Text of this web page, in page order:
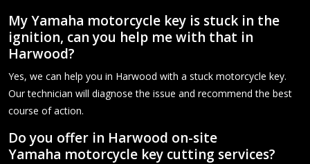
My Yamaha motorcycle key is stuck in the
ignition, can you help me with that in
Harwood?
Yes, we can help you in Harwood with a stuck motorcycle key.
Our technician will diagnose the issue and recommend the best
course of action.
Do you offer in Harwood on-site
Yamaha motorcycle key cutting services?